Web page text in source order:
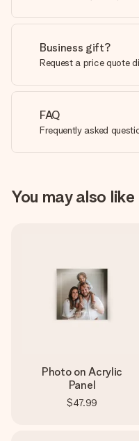
Business gift?
Request a price quote
FAQ
Frequently asked
You may also like
Photo on Acrylic
Panel
$47.99